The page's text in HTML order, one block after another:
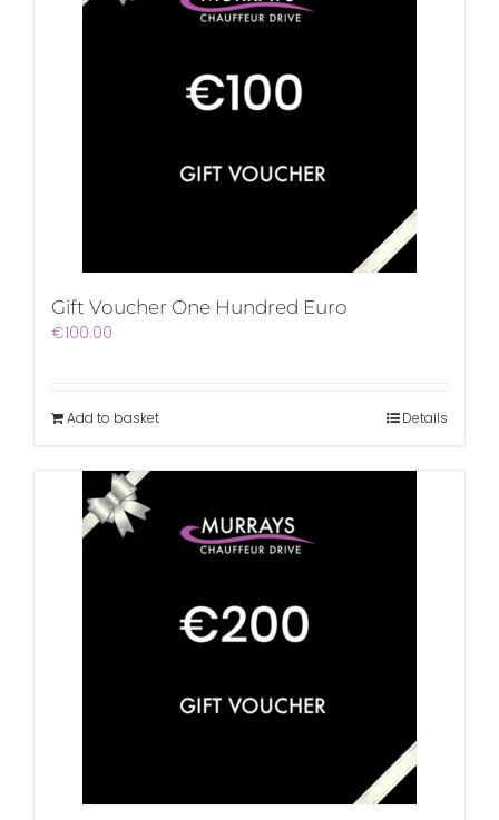
Gift Voucher One Hundred Euro
€100.00
Add to basket Details